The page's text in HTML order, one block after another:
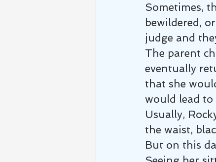
Sometimes,
bewildered,
judge and
The parent
eventually
that she
would lead
Usually,
the waist,
But on this